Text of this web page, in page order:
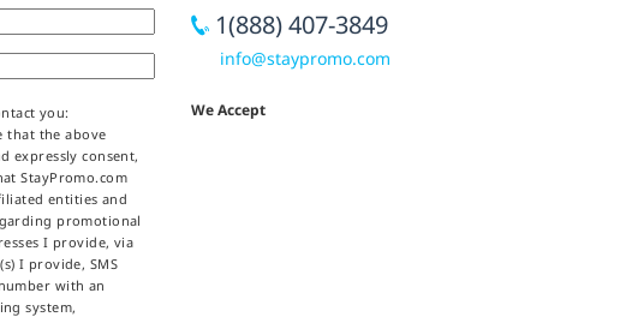
you:
that the above
expressly consent,
StayPromo.com
entities and
promotional
I provide, via
I provide, SMS
with an
system,
1(888) 407-3849
info@staypromo.com
We Accept